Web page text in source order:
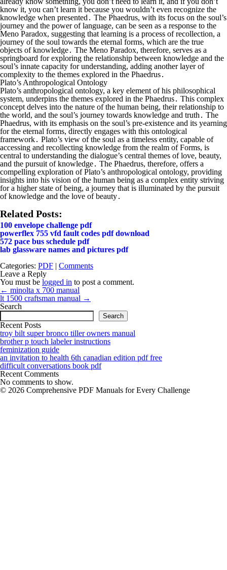
know it, you can’t learn it because you wouldn’t even recognize the
knowledge when presented․ The Phaedrus, with its focus on the soul’s
journey and the power of language, can be seen as a response to the
Meno Paradox, suggesting that learning is a process of recollection, a
journey of the soul towards the eternal forms, which are the true
objects of knowledge․ The Meno Paradox, therefore, serves as a
springboard for exploring the relationship between knowledge and the
soul’s innate capacity for understanding, adding another layer of
complexity to the themes explored in the Phaedrus․
Plato’s Anthropological Ontology
Plato’s anthropological ontology, a key element of his philosophical
system, underpins the themes explored in the Phaedrus․ This complex
concept delves into the nature of the human being, their relationship to
the world, and the soul’s journey towards knowledge and truth․ The
Phaedrus, with its emphasis on the soul’s pre-existence and its yearning
for the eternal forms, directly engages with this ontological
framework․ Plato’s view of the soul as a timeless entity, capable of
accessing and recollecting knowledge from the realm of Forms, is
central to understanding the dialogue’s central themes of love, beauty,
and the pursuit of knowledge․ The Phaedrus, therefore, offers a
compelling exploration of Plato’s anthropological ontology, providing
insights into his vision of the human being as a complex entity striving
for a higher state of being, a journey that is illuminated by the pursuit
of knowledge and the love of beauty․
Related Posts:
100 envelope challenge pdf
powerflex 755 vfd fault codes pdf download
572 pace bus schedule pdf
lab glassware names and pictures pdf
Categories: PDF | Comments
Leave a Reply
You must be logged in to post a comment.
Post
navigation
← minolta x 700 manual
lt 1500 craftsman manual →
Search
Search
Recent Posts
troy bilt super bronco tiller owners manual
brother p touch labeler instructions
feminization guide
an invitation to health 6th canadian edition pdf free
difficult conversations book pdf
Recent Comments
No comments to show.
© 2026 Comprehensive PDF Manuals for Every Challenge